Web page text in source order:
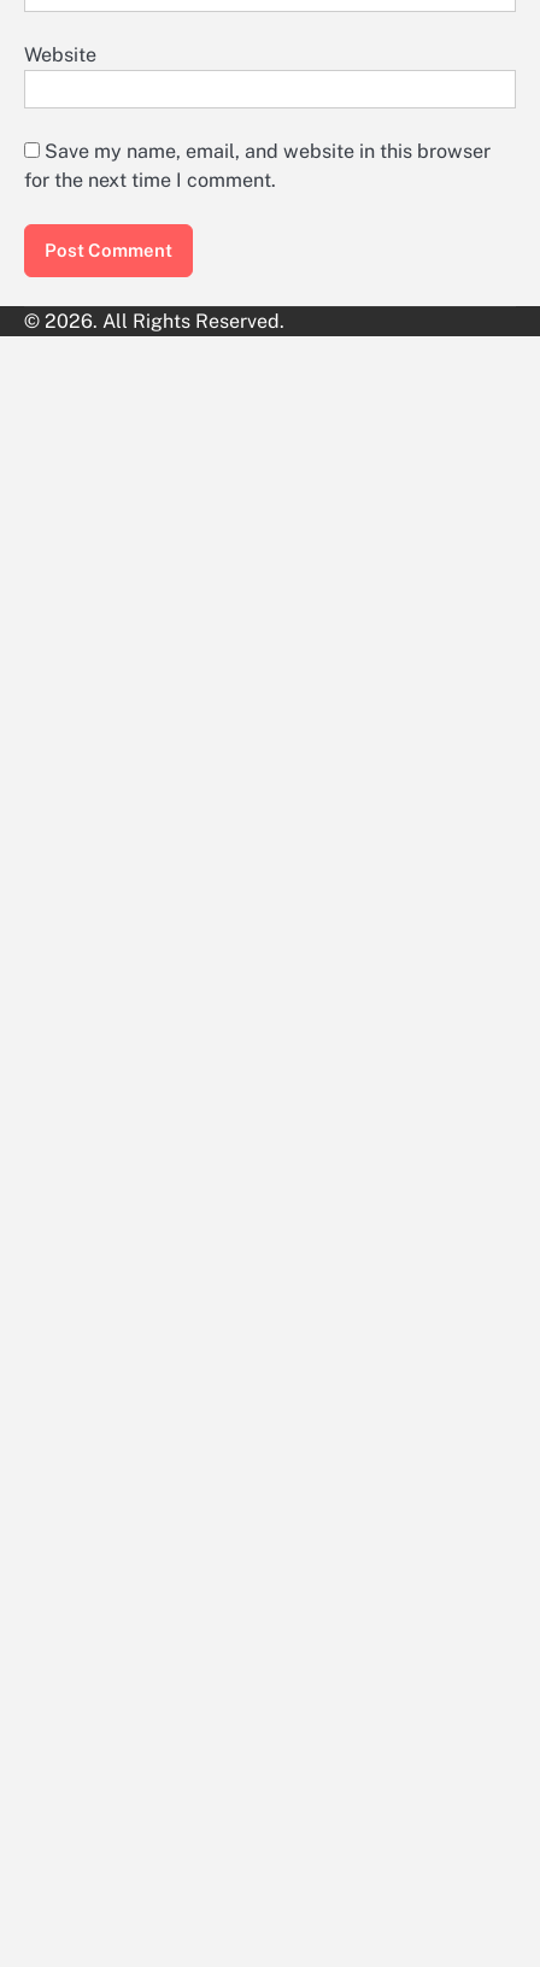
Website
Save my name, email, and website in this browser
for the next time I comment.
© 2026. All Rights Reserved.